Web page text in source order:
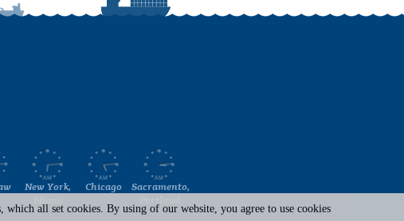
New York,
Chicago
Sacramento,
all set cookies. By using of our website, you agree to use cookies